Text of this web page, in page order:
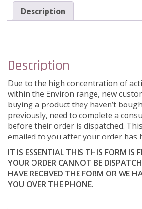
Description
Description
Due to the high concentration of
within the Environ range, new
buying a product they haven’t
previously, need to complete a
before their order is dispatched.
emailed to you after your order has
IT IS ESSENTIAL THIS THIS FORM IS
YOUR ORDER CANNOT BE
HAVE RECEIVED THE FORM OR WE
YOU OVER THE PHONE.